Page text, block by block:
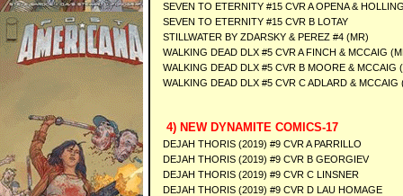
SEVEN TO ETERNITY #15 CVR A OPENA &
SEVEN TO ETERNITY #15 CVR B LOTAY
STILLWATER BY ZDARSKY & PEREZ #4 (MR)
WALKING DEAD DLX #5 CVR A FINCH & MCCAIG
WALKING DEAD DLX #5 CVR B MOORE & MCCAIG
WALKING DEAD DLX #5 CVR C ADLARD & MCCAIG
4) NEW DYNAMITE COMICS-17
DEJAH THORIS (2019) #9 CVR A PARRILLO
DEJAH THORIS (2019) #9 CVR B GEORGIEV
DEJAH THORIS (2019) #9 CVR C LINSNER
DEJAH THORIS (2019) #9 CVR D LAU HOMAGE